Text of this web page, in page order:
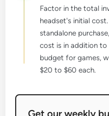
Factor in the total
headset's initial
standalone
cost is in addition to
budget for games,
$20 to $60 each.